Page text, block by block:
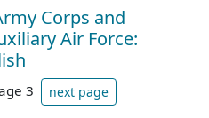
Corps and
Air Force:
3 next page